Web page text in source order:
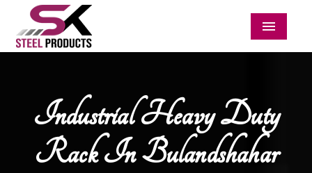
Menu
Industrial Heavy Duty
Rack In Bulandshahar